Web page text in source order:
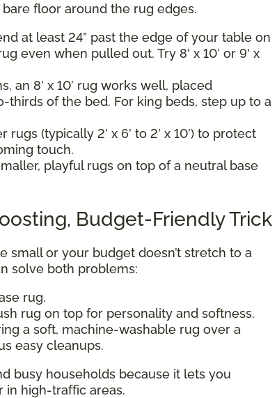
floor around the rug edges.
at least 24” past the edge of your table on
even when pulled out. Try 8' x 10’ or 9' x
an 8’ x 10’ rug works well, placed
of the bed. For king beds, step up to a
rugs (typically 2’ x 6’ to 2’ x 10’) to protect
touch.
playful rugs on top of a neutral base
Budget-Friendly Trick
small or your budget doesn’t stretch to a
solve both problems:
rug.
rug on top for personality and softness.
a soft, machine-washable rug over a
easy cleanups.
busy households because it lets you
in high-traffic areas.